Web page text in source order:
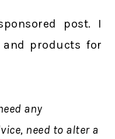
post. I
and products for
any
need to alter a